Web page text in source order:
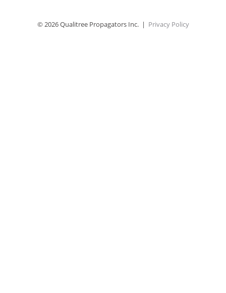
© 2026 Qualitree Propagators Inc. | Privacy Policy